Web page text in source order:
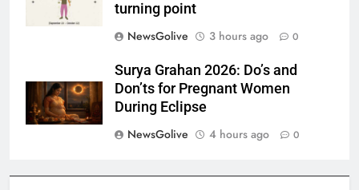
turning point
NewsGolive
3 hours ago 0
Surya Grahan 2026: Do’s and
Don’ts for Pregnant Women
During Eclipse
NewsGolive
4 hours ago 0